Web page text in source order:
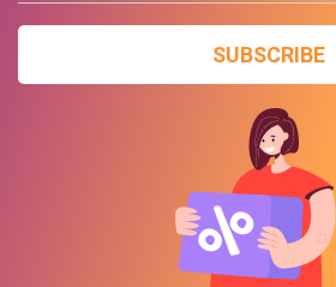
Countries
Expires 2026-08-06
SUBSCRIBE